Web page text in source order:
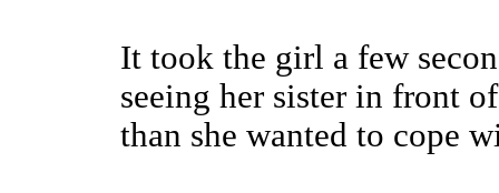
It took the girl a few
seeing her sister in front
than she wanted to cope